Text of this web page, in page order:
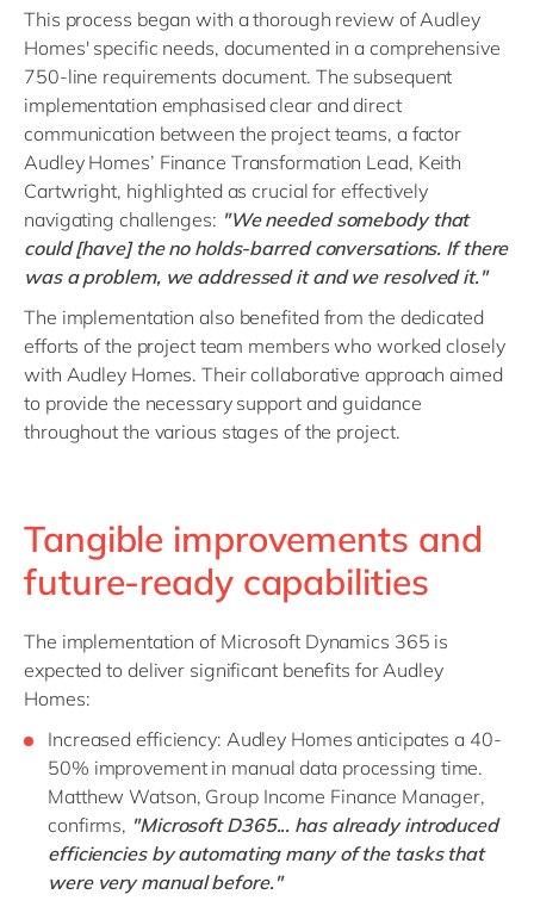
This process began with a thorough review of Audley
Homes' specific needs, documented in a comprehensive
750-line requirements document. The subsequent
implementation emphasised clear and direct
communication between the project teams, a factor
Audley Homes’ Finance Transformation Lead, Keith
Cartwright, highlighted as crucial for effectively
navigating challenges: "We needed somebody that
could [have] the no holds-barred conversations. If there
was a problem, we addressed it and we resolved it."
The implementation also benefited from the dedicated
efforts of the project team members who worked closely
with Audley Homes. Their collaborative approach aimed
to provide the necessary support and guidance
throughout the various stages of the project.
Tangible improvements and
future-ready capabilities
The implementation of Microsoft Dynamics 365 is
expected to deliver significant benefits for Audley
Homes:
Increased efficiency: Audley Homes anticipates a 40-
50% improvement in manual data processing time.
Matthew Watson, Group Income Finance Manager,
confirms, "Microsoft D365... has already introduced
efficiencies by automating many of the tasks that
were very manual before."